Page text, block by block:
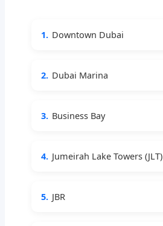
1. Downtown Dubai
2. Dubai Marina
3. Business Bay
4. Jumeirah Lake Towers (JLT)
5. JBR